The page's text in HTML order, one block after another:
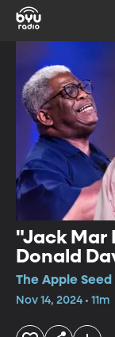
"Jack Mar
Donald
The Apple Seed
Nov 14, 2024 • 11m